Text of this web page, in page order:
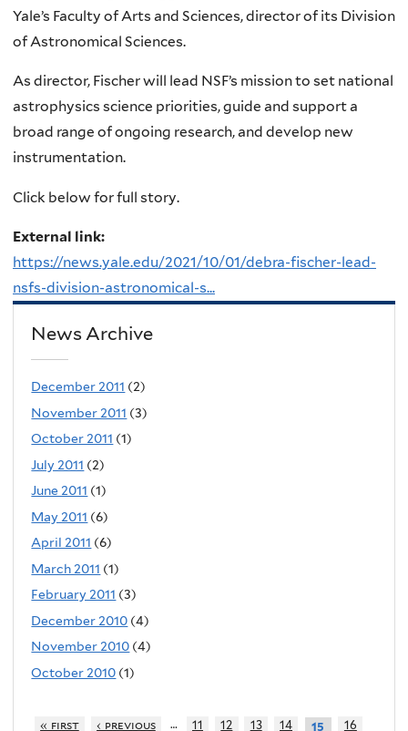
Yale’s Faculty of Arts and Sciences, director of its Division
of Astronomical Sciences.
As director, Fischer will lead NSF’s mission to set national
astrophysics science priorities, guide and support a
broad range of ongoing research, and develop new
instrumentation.
Click below for full story.
External link:
https://news.yale.edu/2021/10/01/debra-fischer-lead-
nsfs-division-astronomical-s...
News Archive
December 2011 (2)
November 2011 (3)
October 2011 (1)
July 2011 (2)
June 2011 (1)
May 2011 (6)
April 2011 (6)
March 2011 (1)
February 2011 (3)
December 2010 (4)
November 2010 (4)
October 2010 (1)
« first ‹ previous … 11 12 13 14 15 16